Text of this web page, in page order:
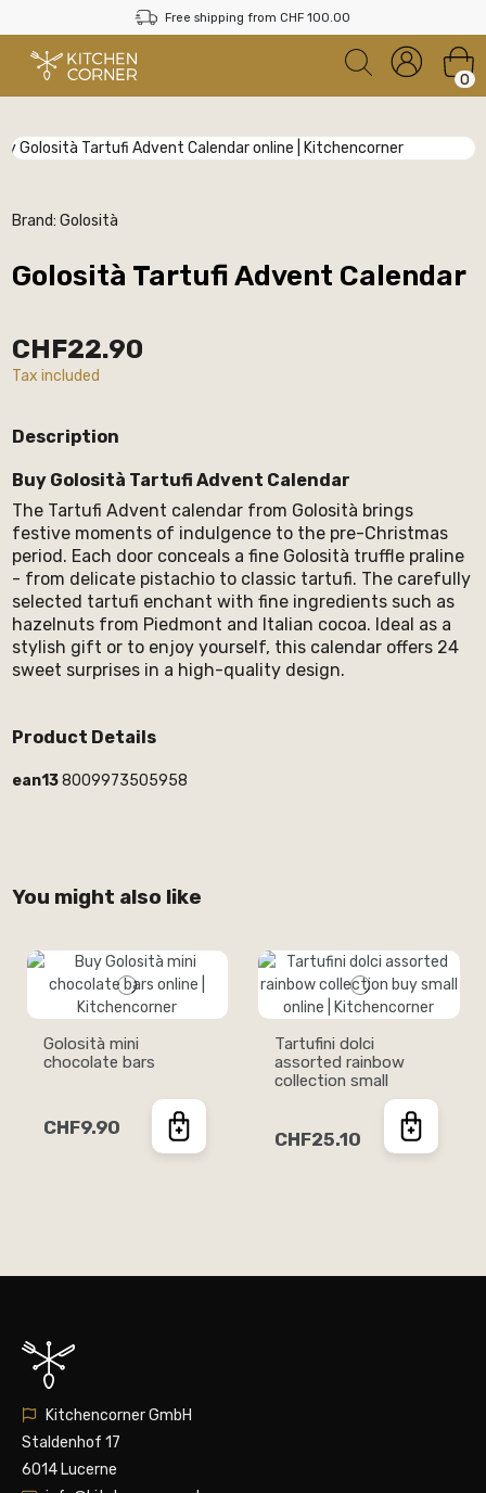
Free shipping from CHF 100.00
0
Brand: Golosità
Golosità Tartufi Advent Calendar
CHF22.90
Tax included
Description
Buy Golosità Tartufi Advent Calendar
The Tartufi Advent calendar from Golosità brings
festive moments of indulgence to the pre-Christmas
period. Each door conceals a fine Golosità truffle praline
- from delicate pistachio to classic tartufi. The carefully
selected tartufi enchant with fine ingredients such as
hazelnuts from Piedmont and Italian cocoa. Ideal as a
stylish gift or to enjoy yourself, this calendar offers 24
sweet surprises in a high-quality design.
Product Details
ean13 8009973505958
You might also like
Golosità mini
chocolate bars
CHF9.90
Tartufini dolci
assorted rainbow
collection small
CHF25.10
Kitchencorner GmbH
Staldenhof 17
6014 Lucerne